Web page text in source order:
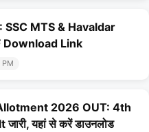
MTS & Havaldar
Download Link
2026 OUT: 4th
यहां से करें डाउनलोड